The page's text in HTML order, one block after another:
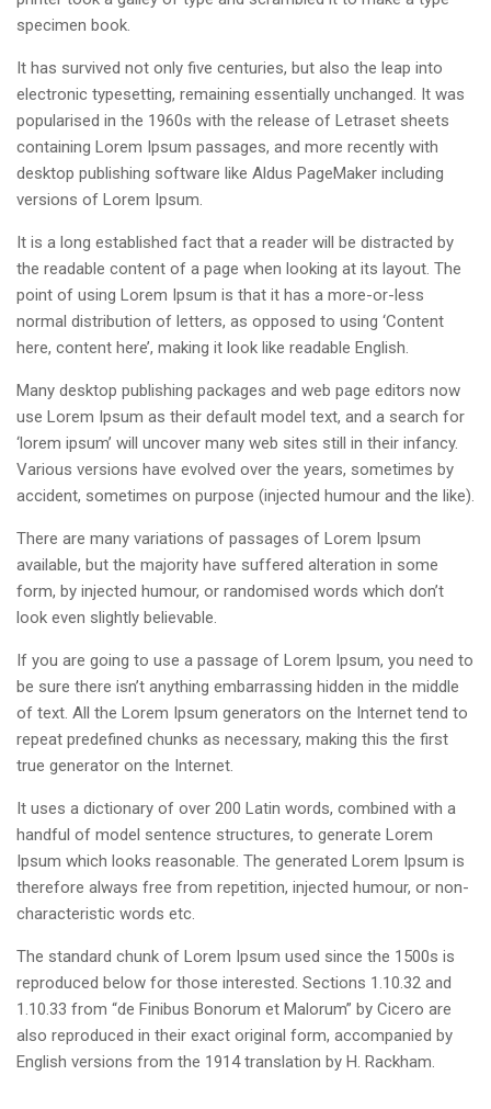
specimen book.
It has survived not only five centuries, but also the leap into
electronic typesetting, remaining essentially unchanged. It was
popularised in the 1960s with the release of Letraset sheets
containing Lorem Ipsum passages, and more recently with
desktop publishing software like Aldus PageMaker including
versions of Lorem Ipsum.
It is a long established fact that a reader will be distracted by
the readable content of a page when looking at its layout. The
point of using Lorem Ipsum is that it has a more-or-less
normal distribution of letters, as opposed to using ‘Content
here, content here’, making it look like readable English.
Many desktop publishing packages and web page editors now
use Lorem Ipsum as their default model text, and a search for
‘lorem ipsum’ will uncover many web sites still in their infancy.
Various versions have evolved over the years, sometimes by
accident, sometimes on purpose (injected humour and the like).
There are many variations of passages of Lorem Ipsum
available, but the majority have suffered alteration in some
form, by injected humour, or randomised words which don’t
look even slightly believable.
If you are going to use a passage of Lorem Ipsum, you need to
be sure there isn’t anything embarrassing hidden in the middle
of text. All the Lorem Ipsum generators on the Internet tend to
repeat predefined chunks as necessary, making this the first
true generator on the Internet.
It uses a dictionary of over 200 Latin words, combined with a
handful of model sentence structures, to generate Lorem
Ipsum which looks reasonable. The generated Lorem Ipsum is
therefore always free from repetition, injected humour, or non-
characteristic words etc.
The standard chunk of Lorem Ipsum used since the 1500s is
reproduced below for those interested. Sections 1.10.32 and
1.10.33 from “de Finibus Bonorum et Malorum” by Cicero are
also reproduced in their exact original form, accompanied by
English versions from the 1914 translation by H. Rackham.